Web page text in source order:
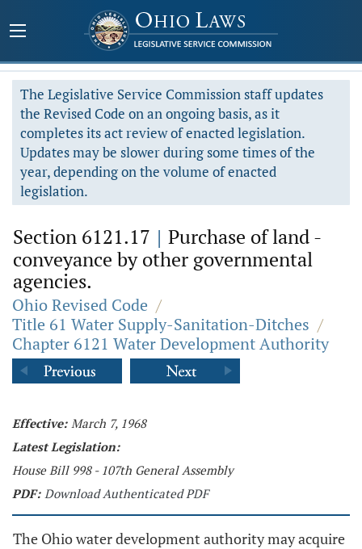
The Legislative Service Commission staff updates
the Revised Code on an ongoing basis, as it
completes its act review of enacted legislation.
Updates may be slower during some times of the
year, depending on the volume of enacted
legislation.
Section 6121.17 | Purchase of land -
conveyance by other governmental
agencies.
Ohio Revised Code /
Title 61 Water Supply-Sanitation-Ditches /
Chapter 6121 Water Development Authority
Effective: March 7, 1968
Latest Legislation:
House Bill 998 - 107th General Assembly
PDF: Download Authenticated PDF
The Ohio water development authority may acquire